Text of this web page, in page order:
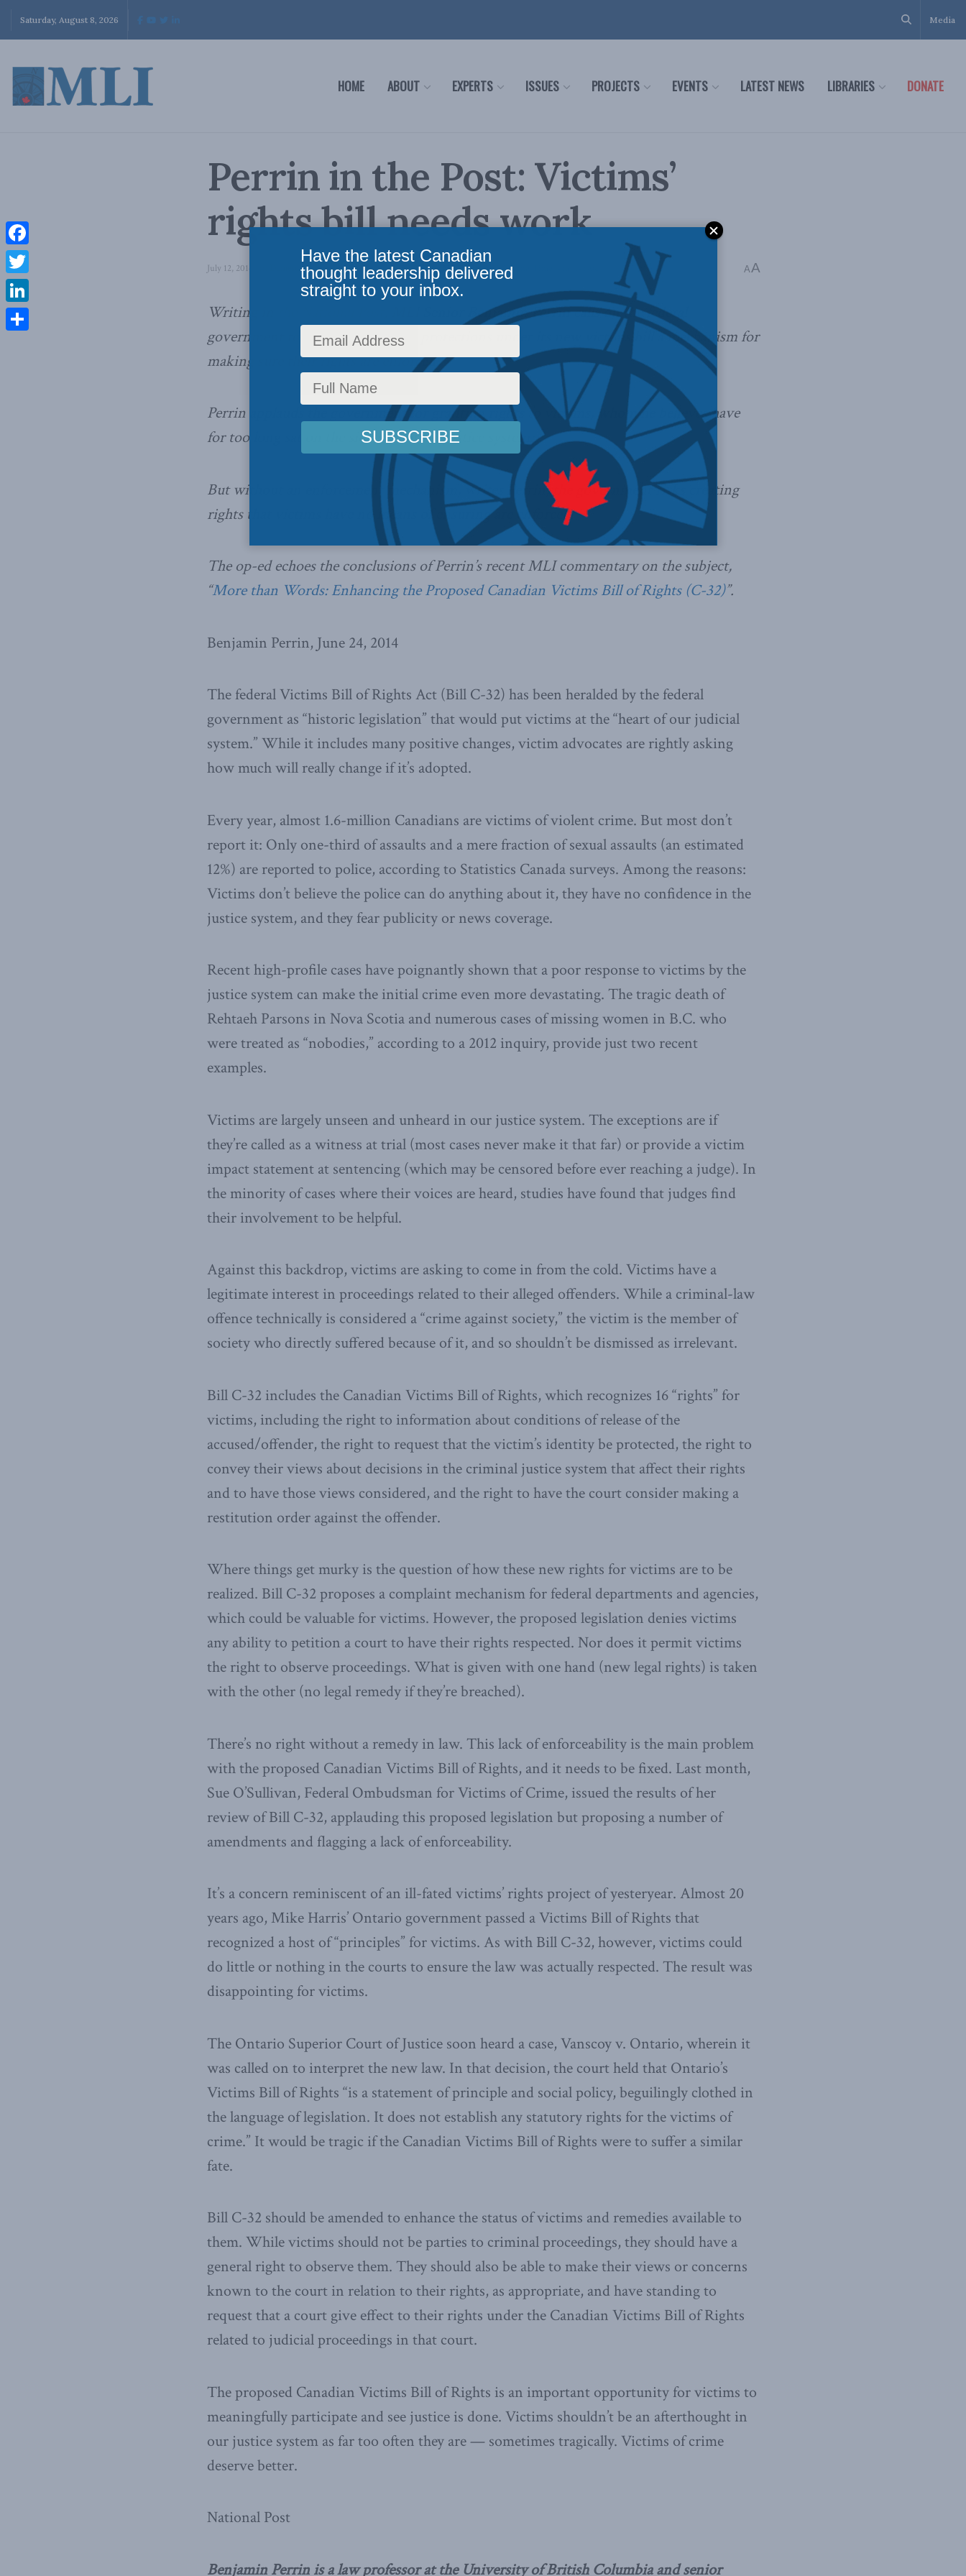
Saturday, August 8, 2026 Media
HOME ABOUT EXPERTS ISSUES PROJECTS EVENTS LATEST NEWS LIBRARIES DONATE
Perrin in the Post: Victims’
rights bill needs work
July 12, 2014 Domestic Policy ,Latest News,Columns,In the Media,Justice Reading Time: 4 mins read A A
Writing in
, MLI Senior Benjamin Perrin calls on the federal
government to give those granted protections under its new victims bill a mechanism for
making sure their rights are enforced.
Perrin applauds the government for granting rights to victims, whom he believes have
for too long sat on the sidelines of the justice system.
But without an enforcement mechanism, writes Perrin, the government risks creating
rights that victims have no means of ensuring are enforced.
The op-ed echoes the conclusions of Perrin’s recent MLI commentary on the subject,
“More than Words: Enhancing the Proposed Canadian Victims Bill of Rights (C-32)”.
Benjamin Perrin, June 24, 2014
The federal Victims Bill of Rights Act (Bill C-32) has been heralded by the federal
government as “historic legislation” that would put victims at the “heart of our judicial
system.” While it includes many positive changes, victim advocates are rightly asking
how much will really change if it’s adopted.
Every year, almost 1.6-million Canadians are victims of violent crime. But most don’t
report it: Only one-third of assaults and a mere fraction of sexual assaults (an estimated
12%) are reported to police, according to Statistics Canada surveys. Among the reasons:
Victims don’t believe the police can do anything about it, they have no confidence in the
justice system, and they fear publicity or news coverage.
Recent high-profile cases have poignantly shown that a poor response to victims by the
justice system can make the initial crime even more devastating. The tragic death of
Rehtaeh Parsons in Nova Scotia and numerous cases of missing women in B.C. who
were treated as “nobodies,” according to a 2012 inquiry, provide just two recent
examples.
Victims are largely unseen and unheard in our justice system. The exceptions are if
they’re called as a witness at trial (most cases never make it that far) or provide a victim
impact statement at sentencing (which may be censored before ever reaching a judge). In
the minority of cases where their voices are heard, studies have found that judges find
their involvement to be helpful.
Against this backdrop, victims are asking to come in from the cold. Victims have a
legitimate interest in proceedings related to their alleged offenders. While a criminal-law
offence technically is considered a “crime against society,” the victim is the member of
society who directly suffered because of it, and so shouldn’t be dismissed as irrelevant.
Bill C-32 includes the Canadian Victims Bill of Rights, which recognizes 16 “rights” for
victims, including the right to information about conditions of release of the
accused/offender, the right to request that the victim’s identity be protected, the right to
convey their views about decisions in the criminal justice system that affect their rights
and to have those views considered, and the right to have the court consider making a
restitution order against the offender.
Where things get murky is the question of how these new rights for victims are to be
realized. Bill C-32 proposes a complaint mechanism for federal departments and agencies,
which could be valuable for victims. However, the proposed legislation denies victims
any ability to petition a court to have their rights respected. Nor does it permit victims
the right to observe proceedings. What is given with one hand (new legal rights) is taken
with the other (no legal remedy if they’re breached).
There’s no right without a remedy in law. This lack of enforceability is the main problem
with the proposed Canadian Victims Bill of Rights, and it needs to be fixed. Last month,
Sue O’Sullivan, Federal Ombudsman for Victims of Crime, issued the results of her
review of Bill C-32, applauding this proposed legislation but proposing a number of
amendments and flagging a lack of enforceability.
It’s a concern reminiscent of an ill-fated victims’ rights project of yesteryear. Almost 20
years ago, Mike Harris’ Ontario government passed a Victims Bill of Rights that
recognized a host of “principles” for victims. As with Bill C-32, however, victims could
do little or nothing in the courts to ensure the law was actually respected. The result was
disappointing for victims.
The Ontario Superior Court of Justice soon heard a case, Vanscoy v. Ontario, wherein it
was called on to interpret the new law. In that decision, the court held that Ontario’s
Victims Bill of Rights “is a statement of principle and social policy, beguilingly clothed in
the language of legislation. It does not establish any statutory rights for the victims of
crime.” It would be tragic if the Canadian Victims Bill of Rights were to suffer a similar
fate.
Bill C-32 should be amended to enhance the status of victims and remedies available to
them. While victims should not be parties to criminal proceedings, they should have a
general right to observe them. They should also be able to make their views or concerns
known to the court in relation to their rights, as appropriate, and have standing to
request that a court give effect to their rights under the Canadian Victims Bill of Rights
related to judicial proceedings in that court.
The proposed Canadian Victims Bill of Rights is an important opportunity for victims to
meaningfully participate and see justice is done. Victims shouldn’t be an afterthought in
our justice system as far too often they are — sometimes tragically. Victims of crime
deserve better.
National Post
Benjamin Perrin is a law professor at the University of British Columbia and senior
Facebook
Twitter
LinkedIn
Have the latest Canadian
thought leadership delivered
straight to your inbox.